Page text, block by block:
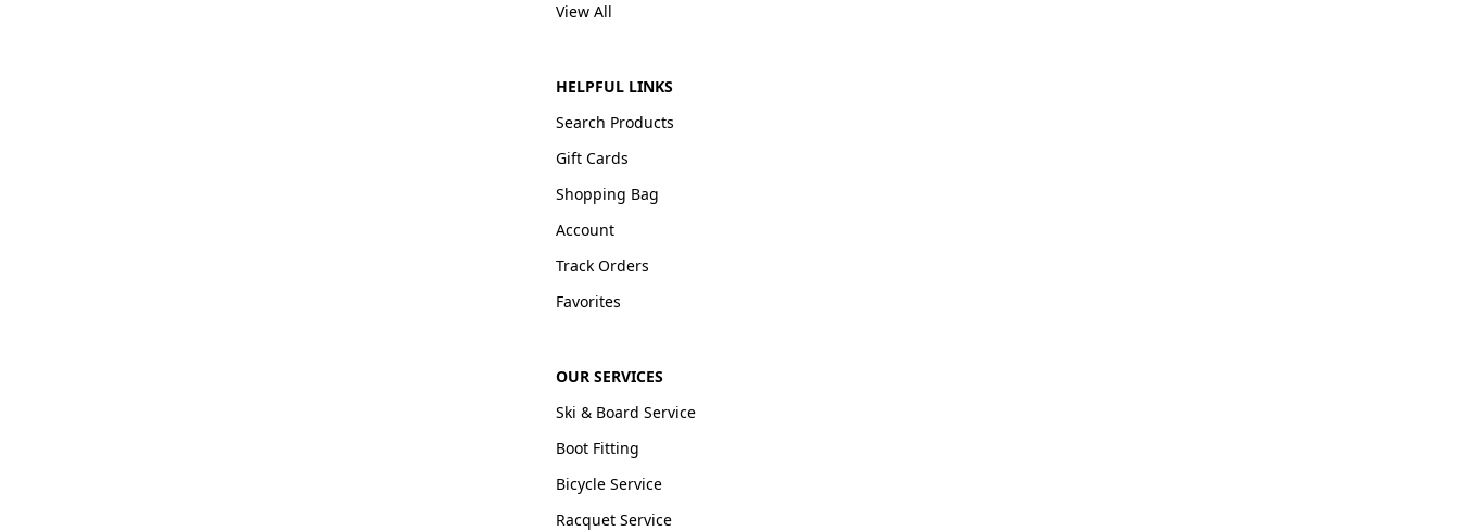
View All
HELPFUL LINKS
Search Products
Gift Cards
Shopping Bag
Account
Track Orders
Favorites
OUR SERVICES
Ski & Board Service
Boot Fitting
Bicycle Service
Racquet Service